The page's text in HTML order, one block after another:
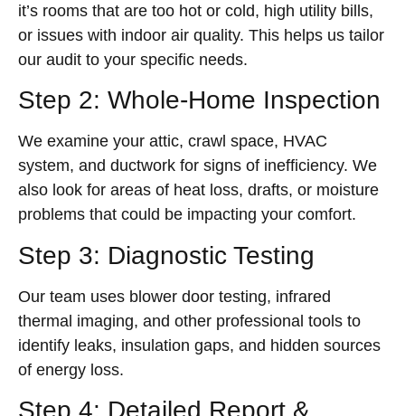
it’s rooms that are too hot or cold, high utility bills,
or issues with indoor air quality. This helps us tailor
our audit to your specific needs.
Step 2: Whole-Home Inspection
We examine your attic, crawl space, HVAC
system, and ductwork for signs of inefficiency. We
also look for areas of heat loss, drafts, or moisture
problems that could be impacting your comfort.
Step 3: Diagnostic Testing
Our team uses blower door testing, infrared
thermal imaging, and other professional tools to
identify leaks, insulation gaps, and hidden sources
of energy loss.
Step 4: Detailed Report &